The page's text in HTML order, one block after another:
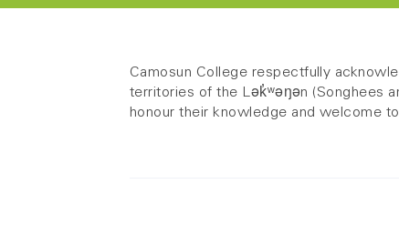
Camosun College respectfully
territories of the Lək̓ʷəŋən (Songhees
honour their knowledge and welcome